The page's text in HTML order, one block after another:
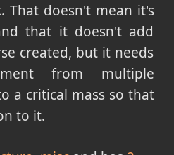
That doesn't mean it's
that it doesn't add
created, but it needs
from multiple
a critical mass so that
to it.